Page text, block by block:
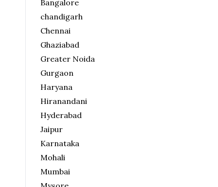
Bangalore
chandigarh
Chennai
Ghaziabad
Greater Noida
Gurgaon
Haryana
Hiranandani
Hyderabad
Jaipur
Karnataka
Mohali
Mumbai